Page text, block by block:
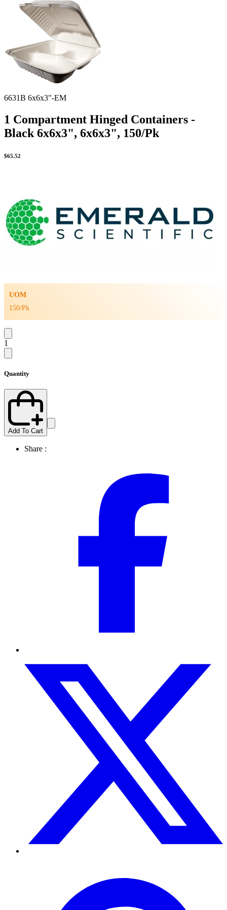
Spatula
Stainer
Stirs Bars
Storage box
Syringes & Needle
Tape
Tubes
Weighing Boats & Dish
6631B 6x6x3"-EM
1 Compartment Hinged Containers -
Black 6x6x3", 6x6x3", 150/Pk
$65.52
UOM
150/Pk
1
Quantity
Add To Cart
Share :